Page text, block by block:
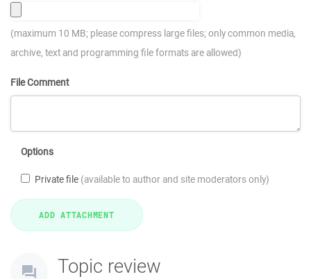
(maximum 10 MB; please compress large files; only common media,
archive, text and programming file formats are allowed)
File Comment
Options
Private file (available to author and site moderators only)
Topic review